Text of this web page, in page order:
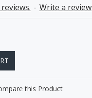
- Write a review
this Product